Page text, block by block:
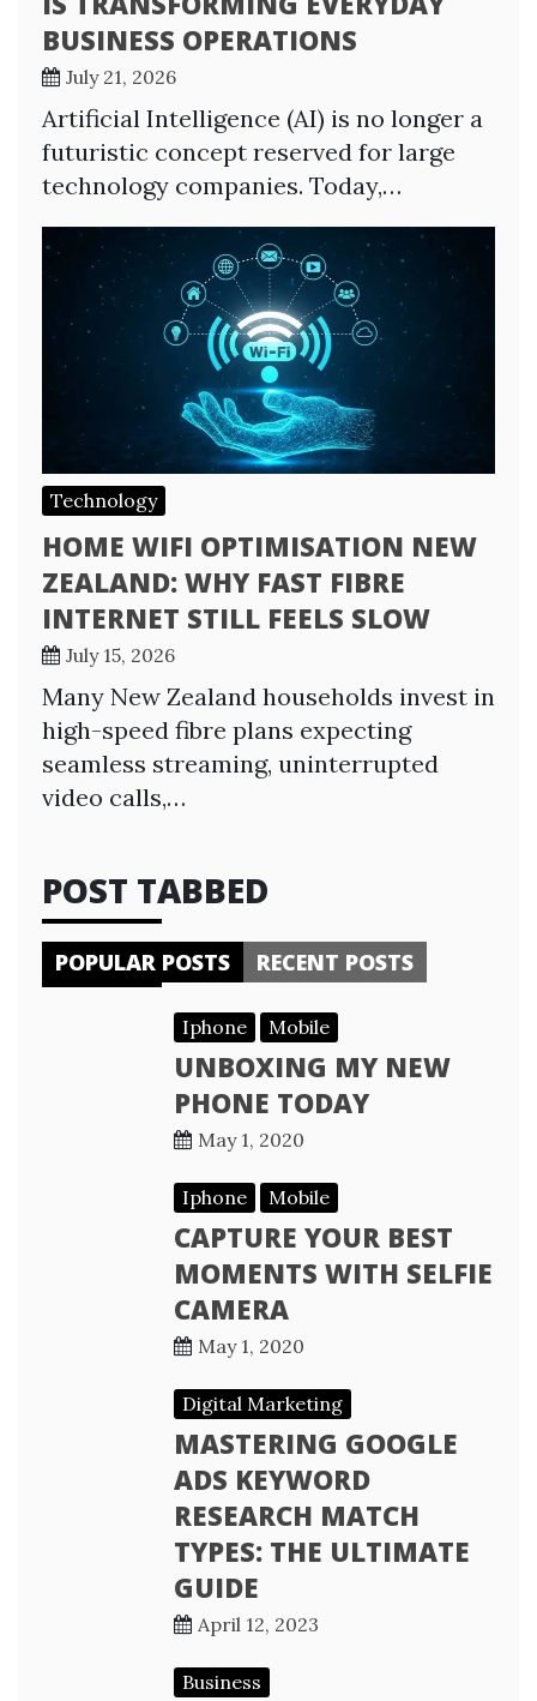
BUSINESS OPERATIONS
July 21, 2026
Artificial Intelligence (AI) is no longer a
futuristic concept reserved for large
technology companies. Today,…
Technology
HOME WIFI OPTIMISATION NEW
ZEALAND: WHY FAST FIBRE
INTERNET STILL FEELS SLOW
July 15, 2026
Many New Zealand households invest in
high-speed fibre plans expecting
seamless streaming, uninterrupted
video calls,…
POST TABBED
POPULAR POSTS RECENT POSTS
Iphone Mobile
UNBOXING MY NEW
PHONE TODAY
May 1, 2020
Iphone Mobile
CAPTURE YOUR BEST
MOMENTS WITH SELFIE
CAMERA
May 1, 2020
Digital Marketing
MASTERING GOOGLE
ADS KEYWORD
RESEARCH MATCH
TYPES: THE ULTIMATE
GUIDE
April 12, 2023
Business